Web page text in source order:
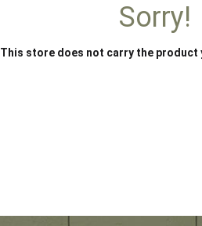
Sorry!
This store does not carry the product